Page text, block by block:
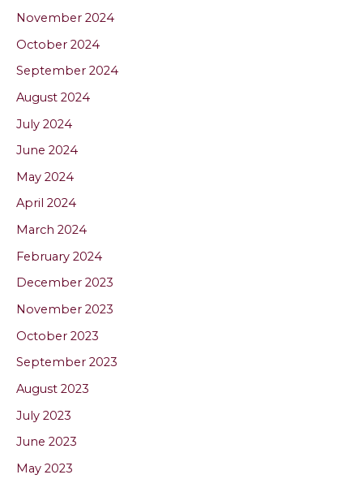
November 2024
October 2024
September 2024
August 2024
July 2024
June 2024
May 2024
April 2024
March 2024
February 2024
December 2023
November 2023
October 2023
September 2023
August 2023
July 2023
June 2023
May 2023